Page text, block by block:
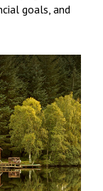
goals, and